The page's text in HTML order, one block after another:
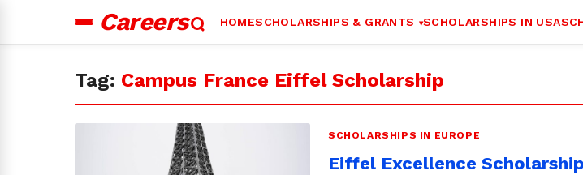
Careers HOMESCHOLARSHIPS & GRANTS SCHOLARSHIPS IN USA
for:
Tag: Campus France Eiffel Scholarship
SCHOLARSHIPS IN EUROPE
Eiffel Excellence